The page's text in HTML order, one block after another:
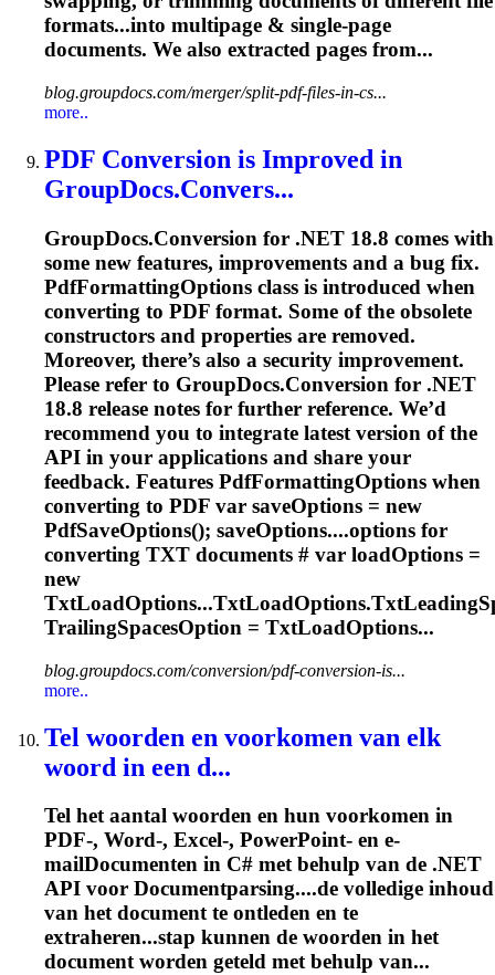
formats...into multipage & single-page
documents. We also extracted pages from...
blog.groupdocs.com/merger/split-pdf-files-in-cs...
more..
PDF Conversion is Improved in
GroupDocs.Convers...
GroupDocs.Conversion for .NET 18.8 comes with
some new features, improvements and a bug fix.
PdfFormattingOptions class is introduced when
converting to PDF format. Some of the obsolete
constructors and properties are removed.
Moreover, there’s also a security improvement.
Please refer to GroupDocs.Conversion for .NET
18.8 release notes for further reference. We’d
recommend you to integrate latest version of the
API in your applications and share your
feedback. Features PdfFormattingOptions when
converting to PDF var saveOptions = new
PdfSaveOptions(); saveOptions....options for
converting TXT documents # var loadOptions =
new
TrailingSpacesOption = TxtLoadOptions...
blog.groupdocs.com/conversion/pdf-conversion-is...
more..
Tel woorden en voorkomen van elk
woord in een d...
Tel het aantal woorden en hun voorkomen in
PDF-, Word-, Excel-, PowerPoint- en e-
mailDocumenten in C# met behulp van de .NET
API voor Documentparsing....de volledige inhoud
van hetdocumentte ontleden en te
extraheren...stap kunnen de woorden in het
documentworden geteld met behulp van...